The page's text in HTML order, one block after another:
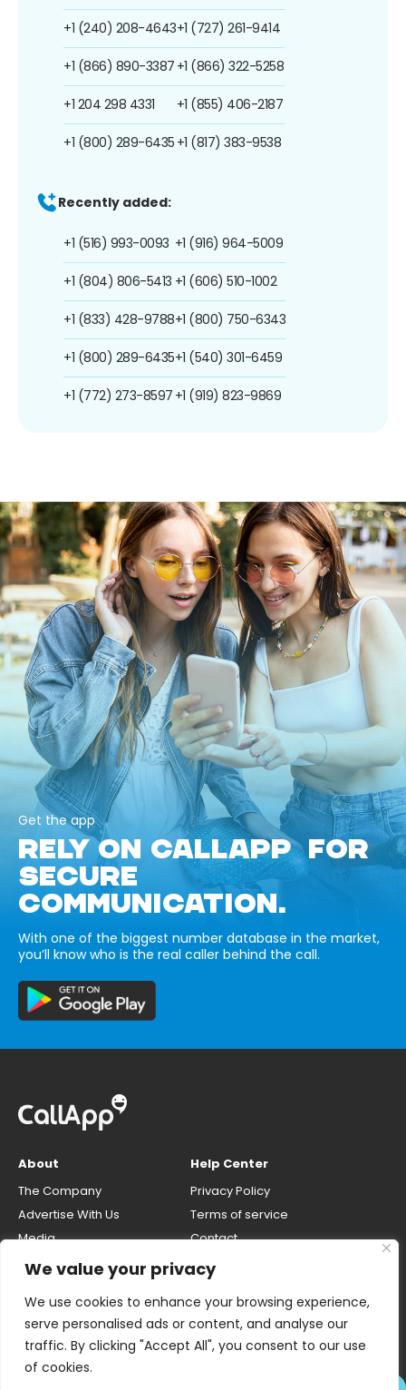
We value your privacy
We use cookies to enhance your browsing experience,
serve personalised ads or content, and analyse our
traffic. By clicking "Accept All", you consent to our use
of cookies.
+1 (240) 208-4643
+1 (866) 890-3387
+1 204 298 4331
+1 (800) 289-6435
+1 (727) 261-9414
+1 (866) 322-5258
+1 (855) 406-2187
+1 (817) 383-9538
Recently added:
+1 (516) 993-0093
+1 (804) 806-5413
+1 (833) 428-9788
+1 (800) 289-6435
+1 (772) 273-8597
+1 (916) 964-5009
+1 (606) 510-1002
+1 (800) 750-6343
+1 (540) 301-6459
+1 (919) 823-9869
Get the app
RELY ON CALLAPP FOR
SECURE
COMMUNICATION.
With one of the biggest number database in the market,
you’ll know who is the real caller behind the call.
About
The Company
Advertise With Us
Media
Careers
Help Center
Privacy Policy
Terms of service
Contact
number
Do Not Sell My Personal Info